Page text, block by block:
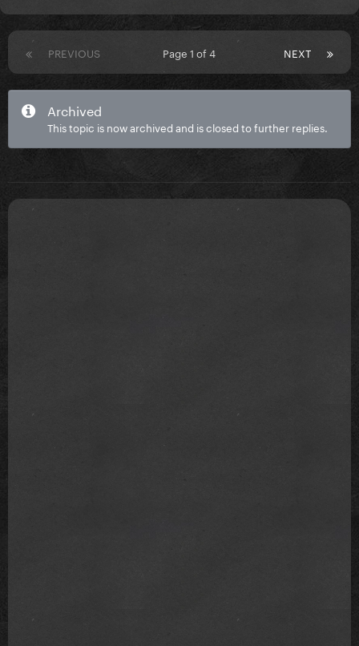
PREVIOUS NEXT
Page 1 of 4
Archived
This topic is now archived and is closed to further replies.